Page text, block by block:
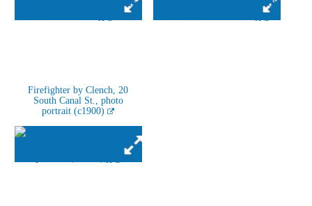
Firefighter by Clench, 20
South Canal St., photo
portrait (c1900)